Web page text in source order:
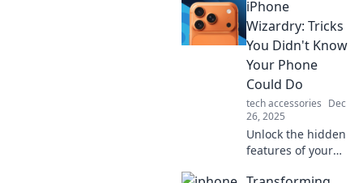
into screen-
addicted
superheroes,
unlocking
superpowers and
reshaping our
daily lives!
iPhone
Wizardry: Tricks
You Didn't Know
Your Phone
Could Do
tech accessories Dec
26, 2025
Unlock the hidden
features of your